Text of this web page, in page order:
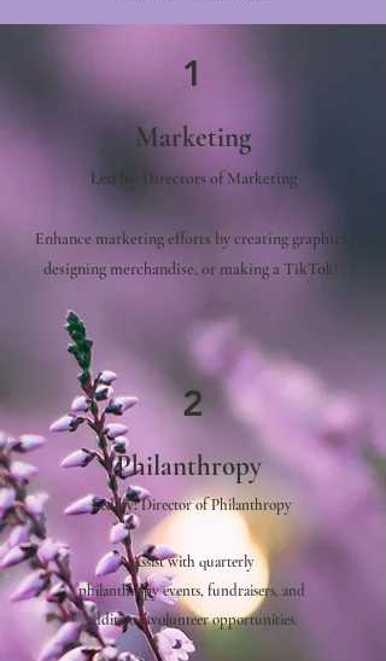
Marketing
Led by Directors of Marketing
Enhance marketing efforts by creating graphics,
designing merchandise, or making a TikTok!
1
Philanthropy
2
Led by:Director of Philanthropy
Assist with quarterly
philanthropy events, fundraisers, and
additional volunteer opportunities.